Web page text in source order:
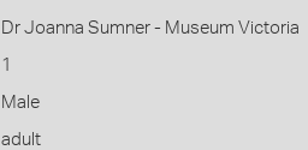
Dr Joanna Sumner - Museum Victoria
1
Male
adult